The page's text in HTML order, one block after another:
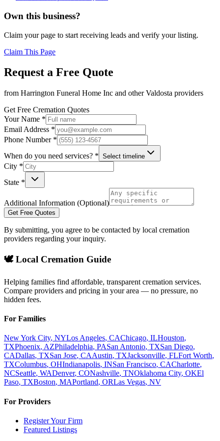
Own this business?
Claim your page to start receiving leads and verify your listing.
Claim This Page
Request a Free Quote
from Harrington Funeral Home Inc and otherValdosta providers
Get Free Cremation Quotes
Your Name *
Email Address *
Phone Number *
When do you need services? * Select timeline
City *
State *
Additional Information (Optional)
Get Free Quotes
By submitting, you agree to be contacted by local cremation
providers regarding your inquiry.
🕊️ Local Cremation Guide
Helping families find affordable, transparent cremation services.
Compare providers and pricing in your area — no pressure, no
hidden fees.
For Families
New York City, NYLos Angeles, CAChicago, ILHouston,
TXPhoenix, AZPhiladelphia, PASan Antonio, TXSan Diego,
CADallas, TXSan Jose, CAAustin, TXJacksonville, FLFort Worth,
TXColumbus, OHIndianapolis, INSan Francisco, CACharlotte,
NCSeattle, WADenver, CONashville, TNOklahoma City, OKEl
Paso, TXBoston, MAPortland, ORLas Vegas, NV
For Providers
Register Your Firm
Featured Listings